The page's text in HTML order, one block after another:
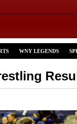
WNY LEGENDS